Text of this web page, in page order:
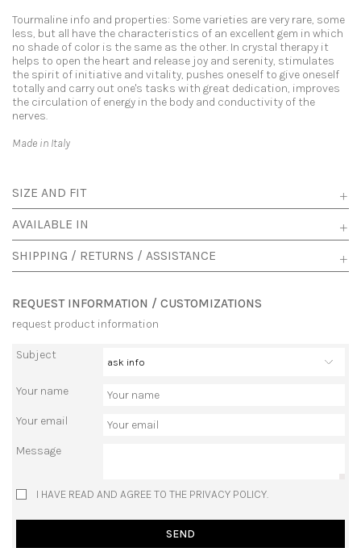
Tourmaline info and properties: Some varieties are very rare, some
less, but all have the characteristics of an excellent gem in which
no shade of color is the same as the other. In crystal therapy it
helps to open the heart and release joy and serenity, stimulates
the spirit of initiative and vitality, pushes oneself to give oneself
totally and carry out one's tasks with great dedication, improves
the circulation of energy in the body and conductivity of the
nerves.
Made in Italy
SIZE AND FIT
AVAILABLE IN
SHIPPING / RETURNS / ASSISTANCE
REQUEST INFORMATION / CUSTOMIZATIONS
request product information
Subject
Your name
Your email
Message
I HAVE READ AND AGREE TO THE PRIVACY POLICY.
SEND